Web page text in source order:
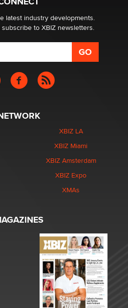
latest industry developments.
to XBIZ newsletters.
XBIZ LA
XBIZ Miami
XBIZ Amsterdam
XBIZ Expo
XMAs